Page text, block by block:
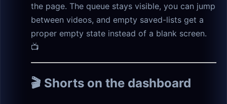
the page. The queue stays visible, you can jump
between videos, and empty saved-lists get a
proper empty state instead of a blank screen.
📺
🎬 Shorts on the dashboard